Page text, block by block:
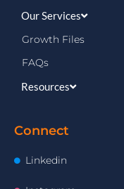
Our Services
Growth Files
FAQs
Resources
Connect
Linkedin